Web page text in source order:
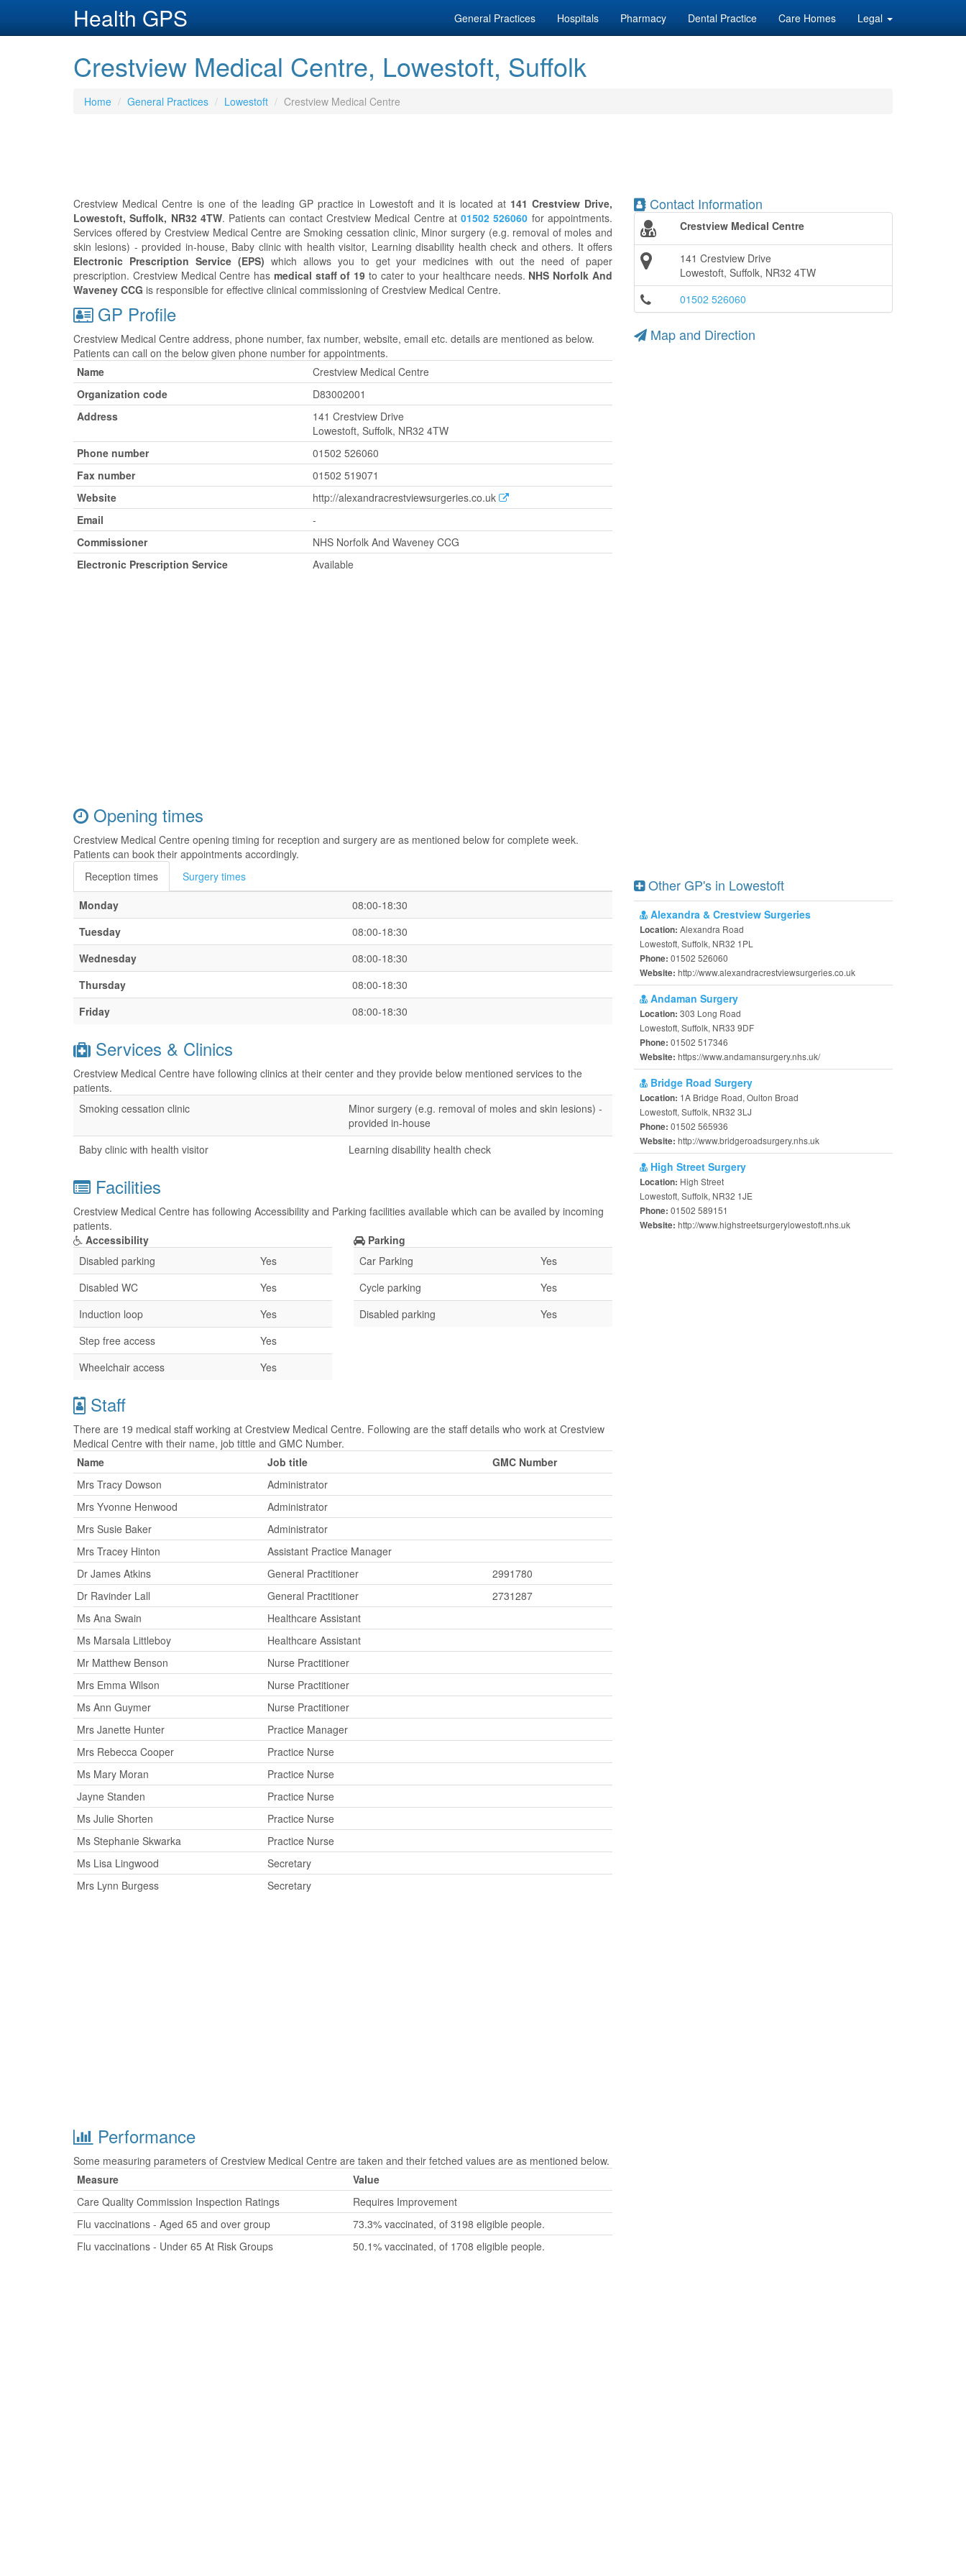
Health GPS General Practices Hospitals Pharmacy Dental Practice Care Homes Legal
Crestview Medical Centre, Lowestoft, Suffolk
Home General Practices Lowestoft Crestview Medical Centre
Crestview Medical Centre is one of the leading GP practice in Lowestoft and it is located at 141 Crestview Drive,
Lowestoft, Suffolk, NR32 4TW. Patients can contact Crestview Medical Centre at01502 526060 for appointments.
Services offered by Crestview Medical Centre are Smoking cessation clinic, Minor surgery (e.g. removal of moles and
skin lesions) - provided in-house, Baby clinic with health visitor, Learning disability health check and others. It offers
Electronic Prescription Service (EPS) which allows you to get your medicines with out the need of paper
prescription. Crestview Medical Centre has medical staff of 19 to cater to your healthcare needs. NHS Norfolk And
Waveney CCG is responsible for effective clinical commissioning of Crestview Medical Centre.
Contact Information
Crestview Medical Centre
141 Crestview Drive
Lowestoft, Suffolk, NR32 4TW
01502 526060
GP Profile
Crestview Medical Centre address, phone number, fax number, website, email etc. details are mentioned as below.
Patients can call on the below given phone number for appointments.
Name
Crestview Medical Centre
Organization code
D83002001
Address
141 Crestview Drive
Lowestoft, Suffolk, NR32 4TW
Phone number
01502 526060
Fax number
01502 519071
Website
http://alexandracrestviewsurgeries.co.uk
Email
-
Commissioner
NHS Norfolk And Waveney CCG
Electronic Prescription Service
Available
Opening times
Crestview Medical Centre opening timing for reception and surgery are as mentioned below for complete week.
Patients can book their appointments accordingly.
Reception times
Surgery times
Monday
08:00-18:30
Tuesday
08:00-18:30
Wednesday
08:00-18:30
Thursday
08:00-18:30
Friday
08:00-18:30
Services & Clinics
Crestview Medical Centre have following clinics at their center and they provide below mentioned services to the
patients.
Smoking cessation clinic
Minor surgery (e.g. removal of moles and skin lesions) -
provided in-house
Baby clinic with health visitor
Learning disability health check
Facilities
Crestview Medical Centre has following Accessibility and Parking facilities available which can be availed by incoming
patients.
Accessibility
Disabled parking
Yes
Disabled WC
Yes
Induction loop
Yes
Step free access
Yes
Wheelchair access
Yes
Parking
Car Parking
Yes
Cycle parking
Yes
Disabled parking
Yes
Staff
There are 19 medical staff working at Crestview Medical Centre. Following are the staff details who work at Crestview
Medical Centre with their name, job tittle and GMC Number.
Name
Job title
GMC Number
Mrs Tracy Dowson
Administrator
Mrs Yvonne Henwood
Administrator
Mrs Susie Baker
Administrator
Mrs Tracey Hinton
Assistant Practice Manager
Dr James Atkins
General Practitioner
2991780
Dr Ravinder Lall
General Practitioner
2731287
Ms Ana Swain
Healthcare Assistant
Ms Marsala Littleboy
Healthcare Assistant
Mr Matthew Benson
Nurse Practitioner
Mrs Emma Wilson
Nurse Practitioner
Ms Ann Guymer
Nurse Practitioner
Mrs Janette Hunter
Practice Manager
Mrs Rebecca Cooper
Practice Nurse
Ms Mary Moran
Practice Nurse
Jayne Standen
Practice Nurse
Ms Julie Shorten
Practice Nurse
Ms Stephanie Skwarka
Practice Nurse
Ms Lisa Lingwood
Secretary
Mrs Lynn Burgess
Secretary
Performance
Some measuring parameters of Crestview Medical Centre are taken and their fetched values are as mentioned below.
Measure
Value
Care Quality Commission Inspection Ratings
Requires Improvement
Flu vaccinations - Aged 65 and over group
73.3% vaccinated, of 3198 eligible people.
Flu vaccinations - Under 65 At Risk Groups
50.1% vaccinated, of 1708 eligible people.
Map and Direction
Other GP's in Lowestoft
Alexandra & Crestview Surgeries
Location: Alexandra Road
Lowestoft, Suffolk, NR32 1PL
Phone: 01502 526060
Website: http://www.alexandracrestviewsurgeries.co.uk
Andaman Surgery
Location: 303 Long Road
Lowestoft, Suffolk, NR33 9DF
Phone: 01502 517346
Website: https://www.andamansurgery.nhs.uk/
Bridge Road Surgery
Location: 1A Bridge Road, Oulton Broad
Lowestoft, Suffolk, NR32 3LJ
Phone: 01502 565936
Website: http://www.bridgeroadsurgery.nhs.uk
High Street Surgery
Location: High Street
Lowestoft, Suffolk, NR32 1JE
Phone: 01502 589151
Website: http://www.highstreetsurgerylowestoft.nhs.uk